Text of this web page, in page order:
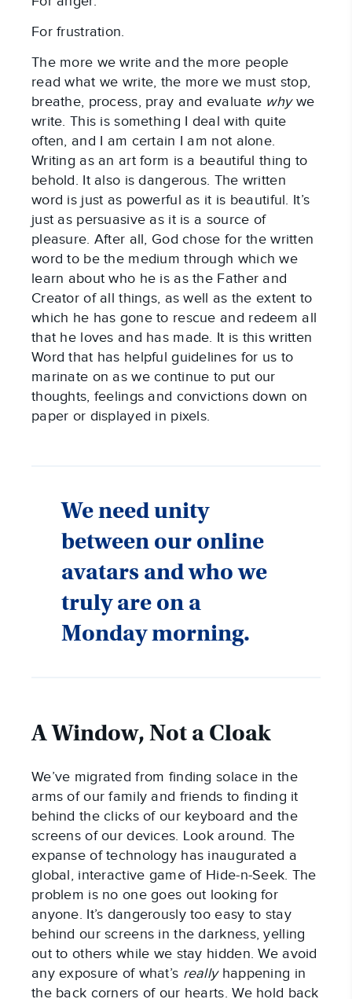
For frustration.
The more we write and the more people
read what we write, the more we must stop,
breathe, process, pray and evaluate whywe
write. This is something I deal with quite
often, and I am certain I am not alone.
Writing as an art form is a beautiful thing to
behold. It also is dangerous. The written
word is just as powerful as it is beautiful. It’s
just as persuasive as it is a source of
pleasure. After all, God chose for the written
word to be the medium through which we
learn about who he is as the Father and
Creator of all things, as well as the extent to
which he has gone to rescue and redeem all
that he loves and has made. It is this written
Word that has helpful guidelines for us to
marinate on as we continue to put our
thoughts, feelings and convictions down on
paper or displayed in pixels.
We need unity
between our online
avatars and who we
truly are on a
Monday morning.
A Window, Not a Cloak
We’ve migrated from finding solace in the
arms of our family and friends to finding it
behind the clicks of our keyboard and the
screens of our devices. Look around. The
expanse of technology has inaugurated a
global, interactive game of Hide-n-Seek. The
problem is no one goes out looking for
anyone. It’s dangerously too easy to stay
behind our screens in the darkness, yelling
out to others while we stay hidden. We avoid
any exposure of what’s reallyhappening in
the back corners of our hearts. We hold back